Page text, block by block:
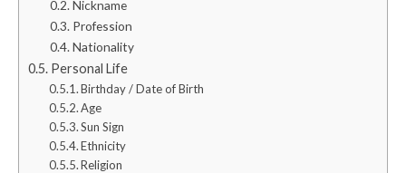
Nickname
Profession
Nationality
Personal Life
Birthday / Date of Birth
Age
Sun Sign
Ethnicity
Religion